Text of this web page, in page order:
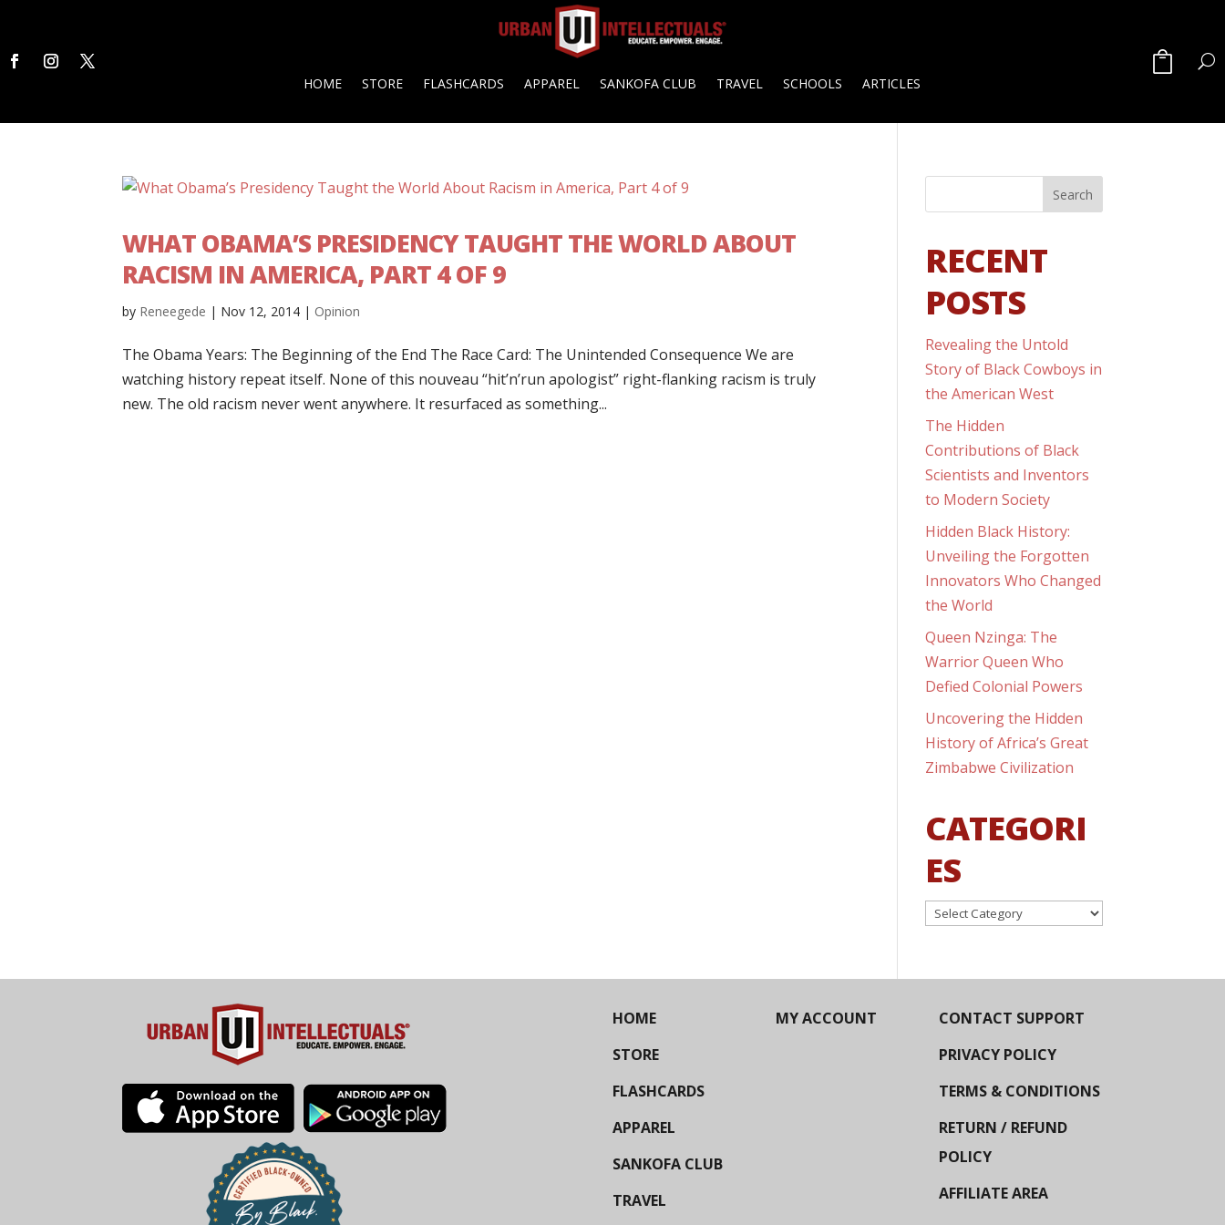
HOME STORE FLASHCARDS APPAREL SANKOFA CLUB TRAVEL SCHOOLS ARTICLES
WHAT OBAMA’S PRESIDENCY TAUGHT THE WORLD ABOUT
RACISM IN AMERICA, PART 4 OF 9
by Reneegede | Nov 12, 2014 | Opinion
The Obama Years: The Beginning of the End The Race Card: The Unintended Consequence We are
watching history repeat itself. None of this nouveau “hit’n’run apologist” right-flanking racism is truly
new. The old racism never went anywhere. It resurfaced as something...
RECENT
POSTS
Revealing the Untold
Story of Black Cowboys in
the American West
The Hidden
Contributions of Black
Scientists and Inventors
to Modern Society
Hidden Black History:
Unveiling the Forgotten
Innovators Who Changed
the World
Queen Nzinga: The
Warrior Queen Who
Defied Colonial Powers
Uncovering the Hidden
History of Africa’s Great
Zimbabwe Civilization
CATEGORI
ES
Categories
HOME
STORE
FLASHCARDS
APPAREL
SANKOFA CLUB
TRAVEL
MY ACCOUNT
CONTACT SUPPORT
PRIVACY POLICY
TERMS & CONDITIONS
RETURN / REFUND
POLICY
AFFILIATE AREA